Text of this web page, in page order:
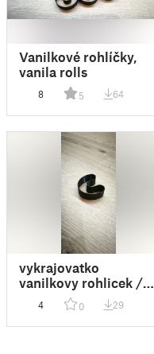
Vanilkové rohlíčky,
vanila rolls
8 5 64
vykrajovatko
vanilkovy rohlicek /
vanilla roll
4 0 29